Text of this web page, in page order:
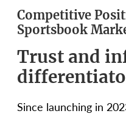
Competitive
Sportsbook
Trust and
Since launching in